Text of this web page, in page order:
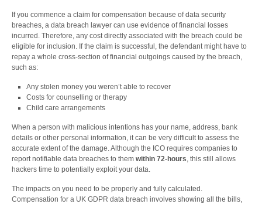
If you commence a claim for compensation because of data security
breaches, a data breach lawyer can use evidence of financial losses
incurred. Therefore, any cost directly associated with the breach could be
eligible for inclusion. If the claim is successful, the defendant might have to
repay a whole cross-section of financial outgoings caused by the breach,
such as:
Any stolen money you weren’t able to recover
Costs for counselling or therapy
Child care arrangements
When a person with malicious intentions has your name, address, bank
details or other personal information, it can be very difficult to assess the
accurate extent of the damage. Although the ICO requires companies to
report notifiable data breaches to them within 72-hours, this still allows
hackers time to potentially exploit your data.
The impacts on you need to be properly and fully calculated.
Compensation for a UK GDPR data breach involves showing all the bills,